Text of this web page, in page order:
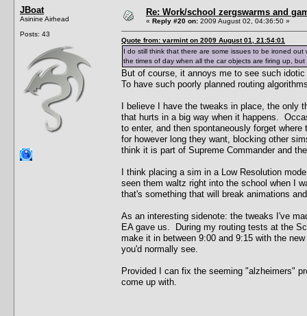
JBoat
Asinine Airhead
Posts: 43
Re: Work/school zergswarms and
« Reply #20 on: 2009 August 02, 04:36:50 »
Quote from: varmint on 2009 August 01, 21:54:01
I do still think that there are some issues to be ironed
the times of day when all the car objects are firing up,
But of course, it annoys me to see such
To have such poorly planned routing
I believe I have the tweaks in place, the only
that hurts in a big way when it happens.
to enter, and then spontaneously forget
for however long they want, blocking other
think it is part of Supreme Commander and
I think placing a sim in a Low Resolution
seen them waltz right into the school when I
that's something that will break animations
As an interesting sidenote: the tweaks I've
EA gave us. During my routing tests at the
make it in between 9:00 and 9:15 with the
you'd normally see.
Provided I can fix the seeming "alzheimers"
come up with.